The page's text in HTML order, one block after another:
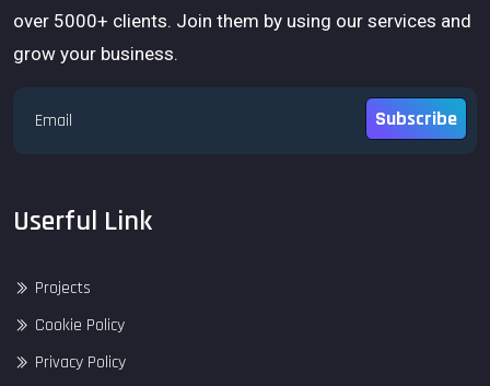
over 5000+ clients. Join them by using our services and
grow your business.
Subscribe
Userful Link
Projects
Cookie Policy
Privacy Policy